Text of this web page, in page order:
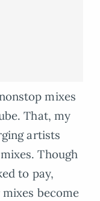
mixes
That, my
artists
Though
to pay,
become